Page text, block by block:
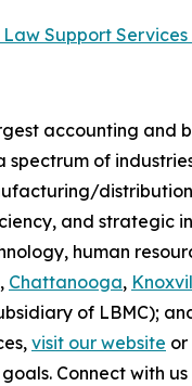
Law Support
accounting
spectrum of
and strategic
human
, Chattanooga,
of LBMC);
visit our website or
Connect with us